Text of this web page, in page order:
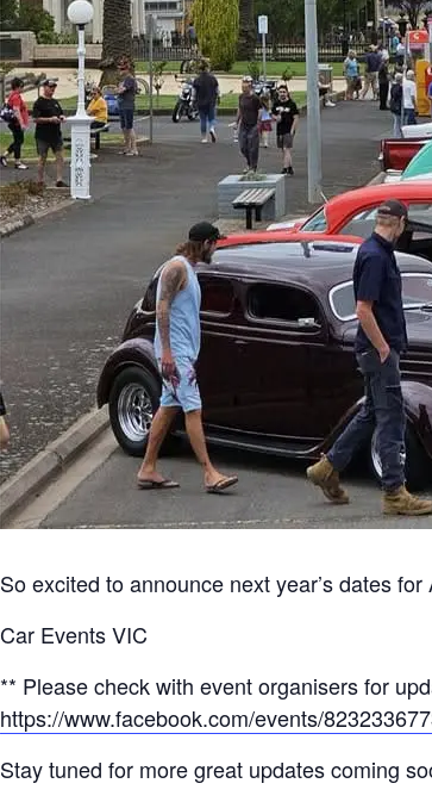
So excited to announce next year’s dates
Car Events VIC
** Please check with event organisers for
https://www.facebook.com/events/
Stay tuned for more great updates coming